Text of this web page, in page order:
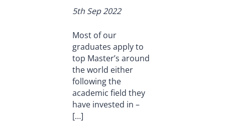
5th Sep 2022
Most of our
graduates apply to
top Master’s around
the world either
following the
academic field they
have invested in –
[…]